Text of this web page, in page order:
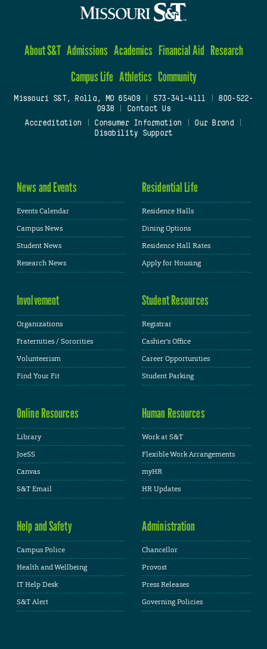
About S&T Admissions Academics Financial Aid Research
Campus Life Athletics Community
Missouri S&T, Rolla, MO 65409| 573-341-4111
800-522-
0938
Contact Us
Accreditation
Consumer Information Our Brand
Disability Support
News and Events
Events Calendar
Campus News
Student News
Research News
Residential Life
Residence Halls
Dining Options
Residence Hall Rates
Apply for Housing
Involvement
Organizations
Fraternities / Sororities
Volunteerism
Find Your Fit
Student Resources
Registrar
Cashier's Office
Career Opportunities
Student Parking
Online Resources
Library
JoeSS
Canvas
S&T Email
Human Resources
Work at S&T
Flexible Work Arrangements
myHR
HR Updates
Help and Safety
Campus Police
Health and Wellbeing
IT Help Desk
S&T Alert
Administration
Chancellor
Provost
Press Releases
Governing Policies